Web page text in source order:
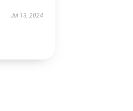
Jul 13, 2024